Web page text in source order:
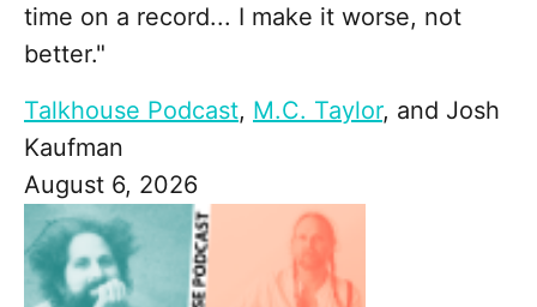
time on a record... I make it worse, not
better."
Talkhouse Podcast, M.C. Taylor, and Josh
Kaufman
August 6, 2026